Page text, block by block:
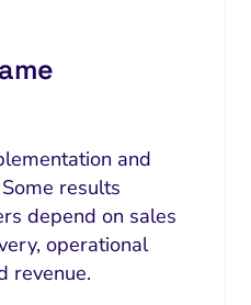
and
results
depend on sales
operational
revenue.